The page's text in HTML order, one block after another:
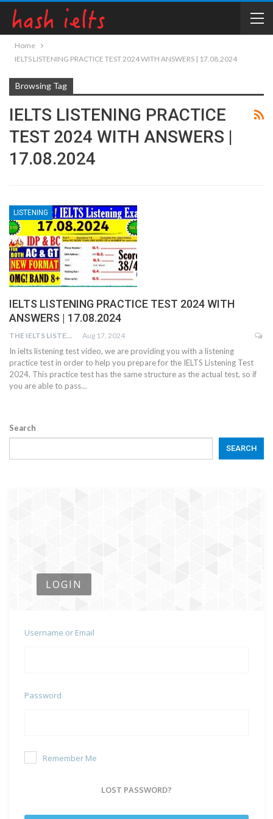
Home
IELTS LISTENING PRACTICE TEST 2024 WITH ANSWERS | 17.08.2024
Browsing Tag
IELTS LISTENING PRACTICE
TEST 2024 WITH ANSWERS |
17.08.2024
LISTENING
IELTS LISTENING PRACTICE TEST 2024 WITH
ANSWERS | 17.08.2024
THE IELTS LISTENING TEST Aug 17, 2024
In ielts listening test video, we are providing you with a listening
practice test in order to help you prepare for the IELTS Listening Test
2024. This practice test has the same structure as the actual test, so if
you are able to pass…
Search
SEARCH
LOGIN
Username or Email
Password
Remember Me
LOST PASSWORD?